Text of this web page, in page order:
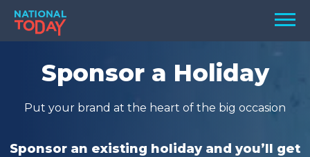
Skip
content
Menu
TODAY
HOLIDAYS
BIRTHDAYS
Sponsor a Holiday
Put your brand at the heart of the big occasion
Sponsor an existing holiday and you’ll get